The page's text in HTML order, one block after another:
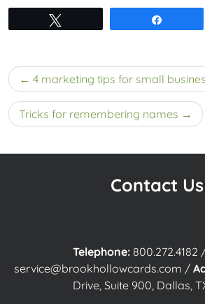
Post
navigation
4 marketing tips for small
Tricks for remembering names
Contact Us
Telephone: 800.272.4182
service@brookhollowcards.com /
Drive, Suite 900, Dallas,